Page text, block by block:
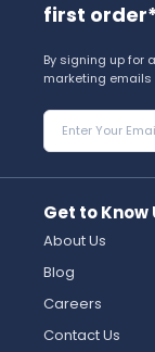
first
By signing up for
marketing
Get to Know
About Us
Blog
Careers
Contact Us